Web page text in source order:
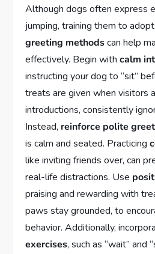
Although dogs often express
jumping, training them to
greeting methodscan help
effectively. Begin withcalm
instructing your dog to “sit”
treats are given when visitors
introductions, consistently
Instead, reinforce polite
is calm and seated. Practicing
like inviting friends over, can
real-life distractions. Use
praising and rewarding with
paws stay grounded, to
behavior. Additionally,
exercises, such as “wait” and